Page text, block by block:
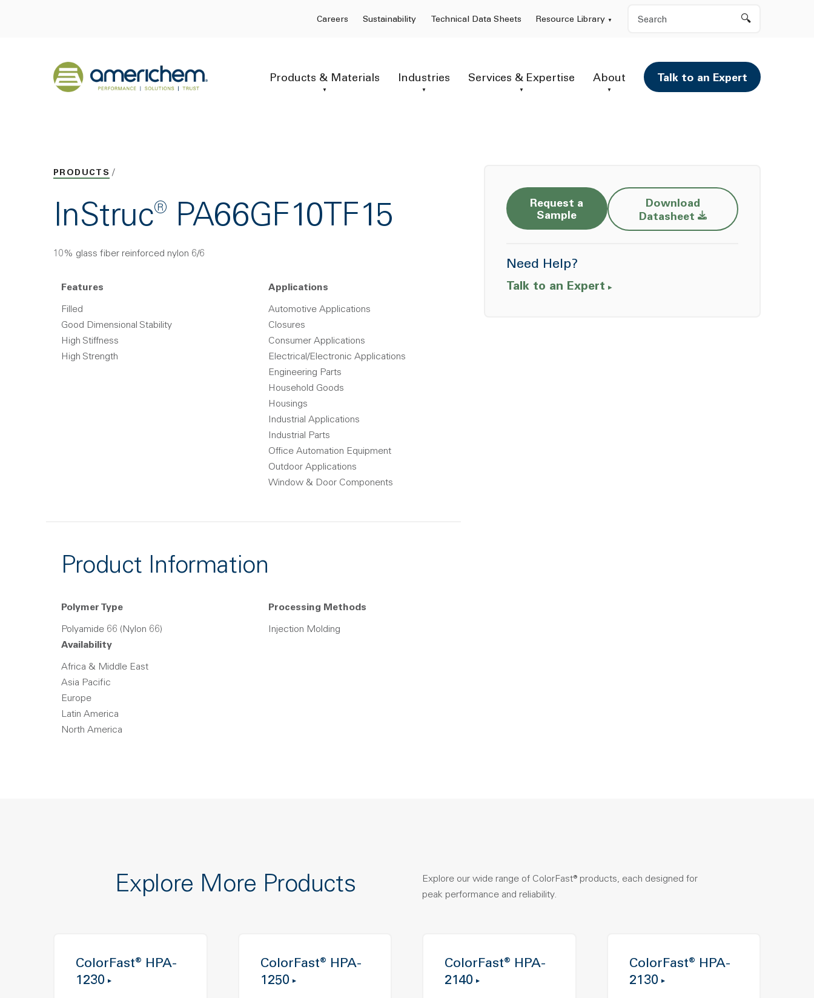
Careers Sustainability Technical Data Sheets Resource Library Search
Back to home
Products & Materials Industries Services & Expertise About Talk to an Expert
PRODUCTS
InStruc® PA66GF10TF15
10% glass fiber reinforced nylon 6/6
Features
Filled
Good Dimensional Stability
High Stiffness
High Strength
Applications
Automotive Applications
Closures
Consumer Applications
Electrical/Electronic Applications
Engineering Parts
Household Goods
Housings
Industrial Applications
Industrial Parts
Office Automation Equipment
Outdoor Applications
Window & Door Components
Product Information
Polymer Type
Polyamide 66 (Nylon 66)
Processing Methods
Injection Molding
Availability
Africa & Middle East
Asia Pacific
Europe
Latin America
North America
Request a
Sample
Download
DatasheetOpens a new window
Need Help?
Talk to an Expert
Explore More Products
Explore our wide range of ColorFast® products, each designed for
peak performance and reliability.
ColorFast® HPA-
1230
ColorFast® HPA-
1250
ColorFast® HPA-
2140
ColorFast® HPA-
2130